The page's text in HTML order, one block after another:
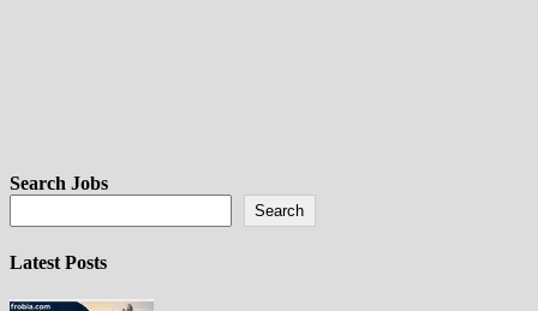
Search Jobs
Search
Latest Posts